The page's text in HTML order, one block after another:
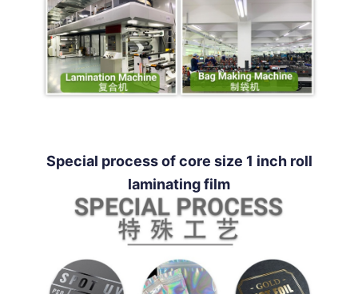
Special process of core size 1 inch roll
laminating film